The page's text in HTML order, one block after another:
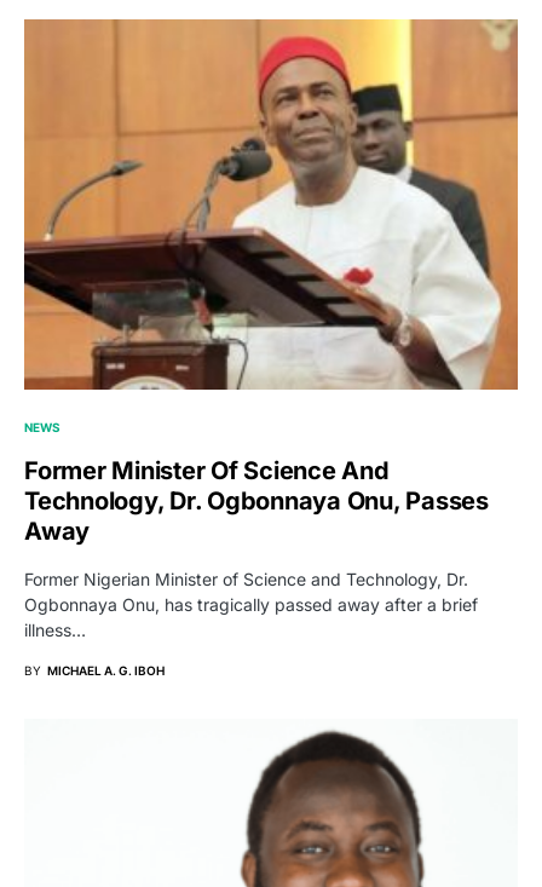
NEWS
Former Minister Of Science And
Technology, Dr. Ogbonnaya Onu, Passes
Away
Former Nigerian Minister of Science and Technology, Dr.
Ogbonnaya Onu, has tragically passed away after a brief
illness…
BY MICHAEL A. G. IBOH